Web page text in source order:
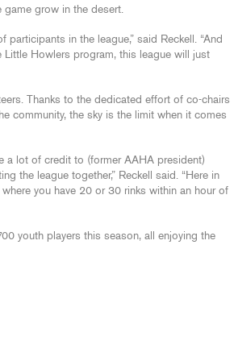
game grow in the desert.
in the league,” said Reckell. “And
Howlers program, this league will just
Thanks to the dedicated effort of co-chairs
community, the sky is the limit when it comes
a lot of credit to (former AAHA president)
the league together,” Reckell said. “Here in
you have 20 or 30 rinks within an hour of
youth players this season, all enjoying the